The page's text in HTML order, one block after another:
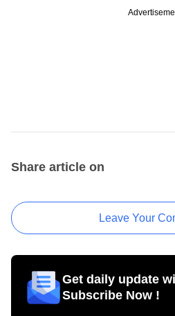
Share article on
Leave Your
Get daily update
Subscribe Now !